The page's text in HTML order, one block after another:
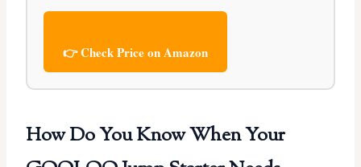
👉 Check Price on Amazon
How Do You Know When Your